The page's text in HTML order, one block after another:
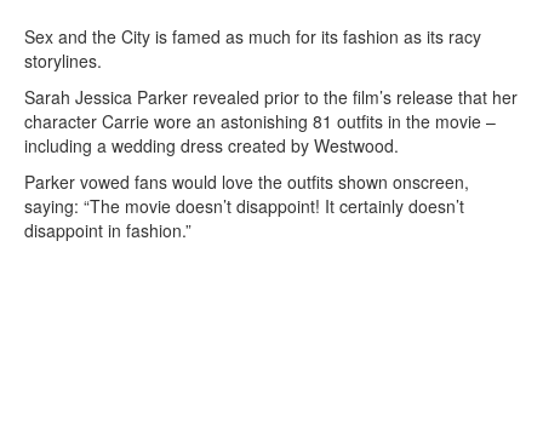
Sex and the City is famed as much for its fashion as its racy
storylines.
Sarah Jessica Parker revealed prior to the film’s release that her
character Carrie wore an astonishing 81 outfits in the movie –
including a wedding dress created by Westwood.
Parker vowed fans would love the outfits shown onscreen,
saying: “The movie doesn’t disappoint! It certainly doesn’t
disappoint in fashion.”